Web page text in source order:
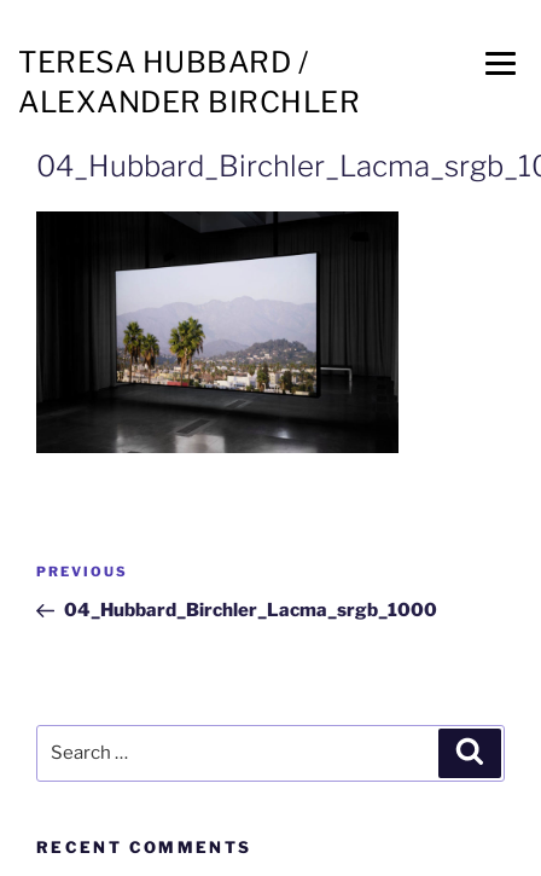
TERESA HUBBARD /
ALEXANDER BIRCHLER
PREVIOUS
04_Hubbard_Birchler_Lacma_srgb_1000
RECENT COMMENTS